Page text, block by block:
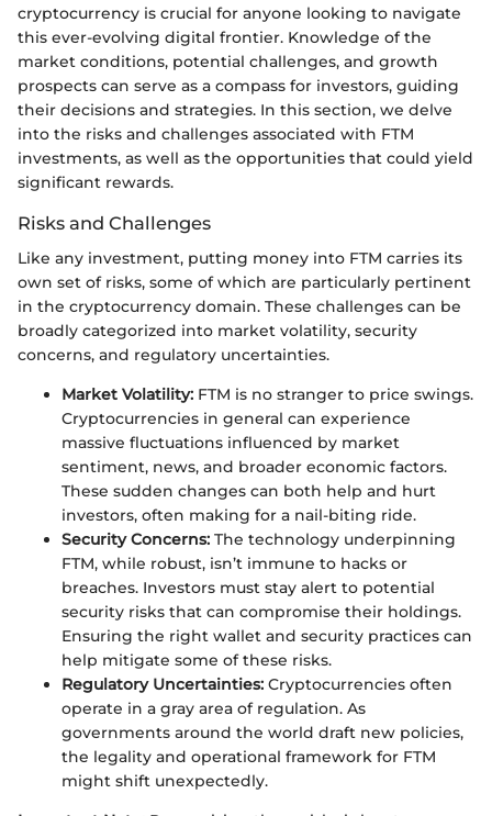
cryptocurrency is crucial for anyone looking to navigate
this ever-evolving digital frontier. Knowledge of the
market conditions, potential challenges, and growth
prospects can serve as a compass for investors, guiding
their decisions and strategies. In this section, we delve
into the risks and challenges associated with FTM
investments, as well as the opportunities that could yield
significant rewards.
Risks and Challenges
Like any investment, putting money into FTM carries its
own set of risks, some of which are particularly pertinent
in the cryptocurrency domain. These challenges can be
broadly categorized into market volatility, security
concerns, and regulatory uncertainties.
Market Volatility: FTM is no stranger to price swings.
Cryptocurrencies in general can experience
massive fluctuations influenced by market
sentiment, news, and broader economic factors.
These sudden changes can both help and hurt
investors, often making for a nail-biting ride.
Security Concerns: The technology underpinning
FTM, while robust, isn’t immune to hacks or
breaches. Investors must stay alert to potential
security risks that can compromise their holdings.
Ensuring the right wallet and security practices can
help mitigate some of these risks.
Regulatory Uncertainties: Cryptocurrencies often
operate in a gray area of regulation. As
governments around the world draft new policies,
the legality and operational framework for FTM
might shift unexpectedly.